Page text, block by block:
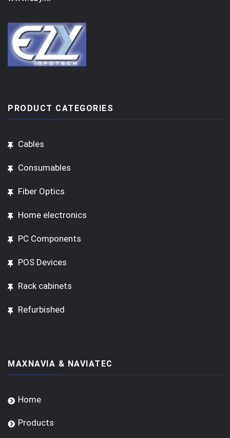
PRODUCT CATEGORIES
Cables
Consumables
Fiber Optics
Home electronics
PC Components
POS Devices
Rack cabinets
Refurbished
MAXNAVIA & NAVIATEC
Home
Products